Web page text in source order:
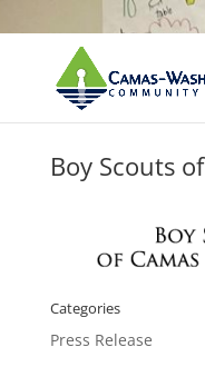
Boy Scouts
Categories
Press Release